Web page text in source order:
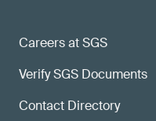
Careers at SGS
Verify SGS Documents
Contact Directory